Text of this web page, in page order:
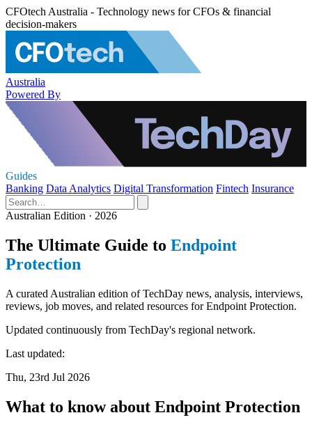
CFOtech Australia - Technology news for CFOs & financial
decision-makers
Australia
Powered By
Guides
Banking Data Analytics Digital Transformation Fintech Insurance
Australian Edition · 2026
The Ultimate Guide to Endpoint
Protection
A curated Australian edition of TechDay news, analysis, interviews,
reviews, job moves, and related resources for Endpoint Protection.
Updated continuously from TechDay's regional network.
Last updated:
Thu, 23rd Jul 2026
What to know about Endpoint Protection